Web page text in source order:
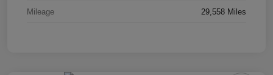
Mileage 29,558 Miles